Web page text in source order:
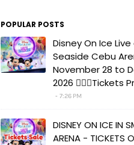
POPULAR POSTS
Disney On Ice
Seaside Cebu
November 28 to
2026 🧚‍♀️✨Tickets
7:26 PM
DISNEY ON ICE IN
ARENA - TICKETS